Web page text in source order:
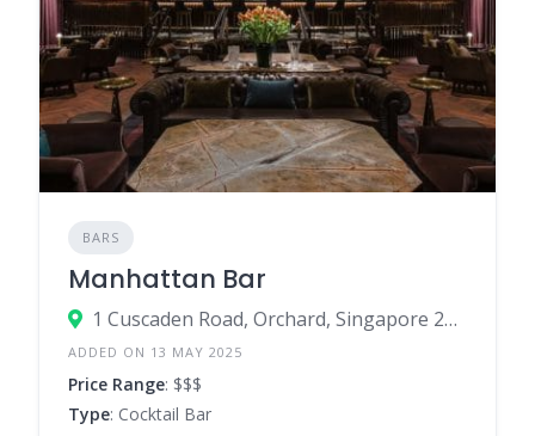
BARS
Manhattan Bar
1 Cuscaden Road, Orchard, Singapore 249715
ADDED ON 13 MAY 2025
Price Range: $$$
Type: Cocktail Bar